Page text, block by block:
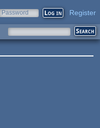
Password Register